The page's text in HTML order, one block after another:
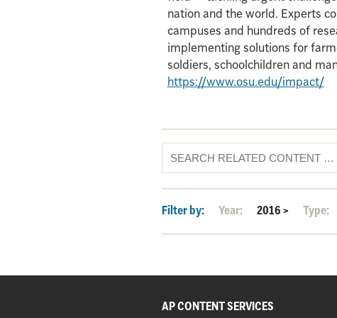
nation and the world. Experts
campuses and hundreds of
implementing solutions for
soldiers, schoolchildren and
https://www.osu.edu/impact/
Filter by: Year: 2016> Type:
AP CONTENT SERVICES